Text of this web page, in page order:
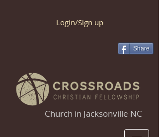
Church in Jacksonville NC
Share
Login/Sign up